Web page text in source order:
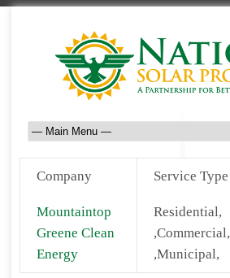
Company Service Type
Mountaintop
Greene Clean
Energy
Residential,
,Commercial,
,Municipal,